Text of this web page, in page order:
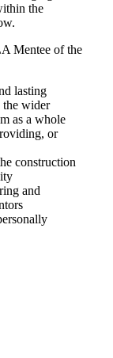
the
Mentee of the
lasting
the wider
as a whole
or
construction
and